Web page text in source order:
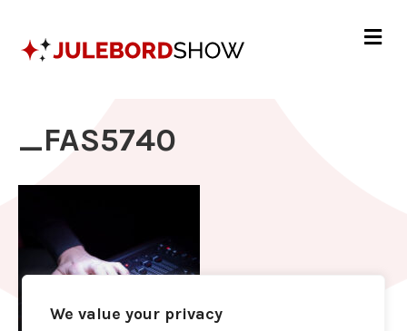
We value your privacy
_FAS5740